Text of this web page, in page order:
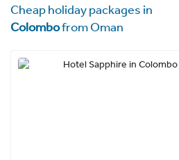
Cheap holiday packages in
Colombofrom Oman